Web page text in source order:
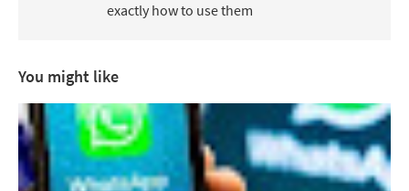
exactly how to use them
You might like